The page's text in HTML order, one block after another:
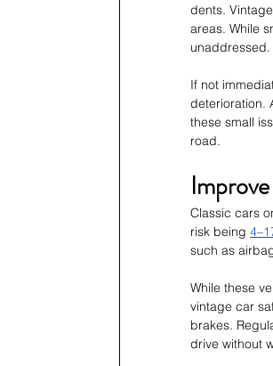
dents.
areas. While
unaddressed.
If not
deterioration.
these small
road.
Classic cars
risk being
such as
While these
vintage car
brakes.
drive without